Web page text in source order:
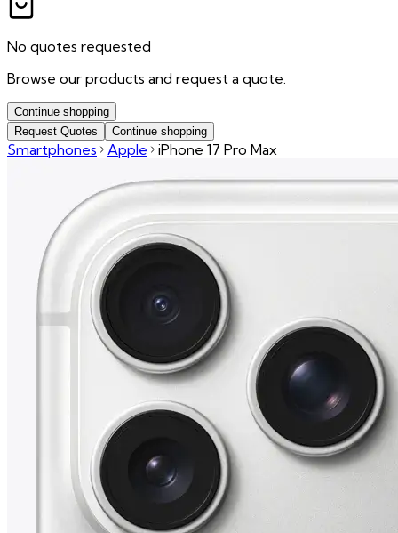
No quotes requested
Browse our products and request a quote.
Continue shopping
Request Quotes
Continue shopping
Smartphones Apple iPhone 17 Pro Max